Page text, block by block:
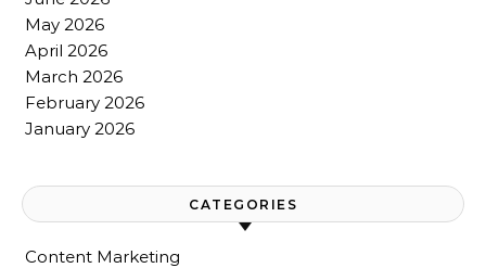
May 2026
April 2026
March 2026
February 2026
January 2026
CATEGORIES
Content Marketing